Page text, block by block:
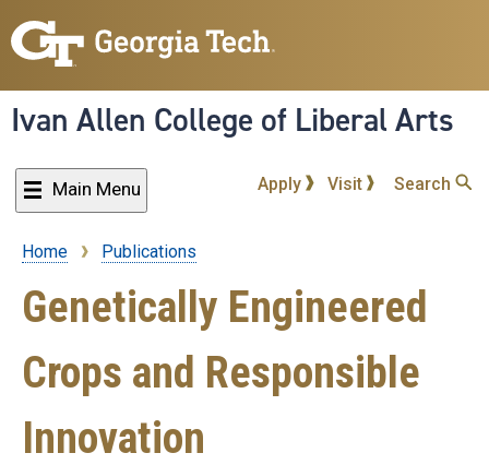
to
content
Ivan Allen College of Liberal Arts
Main Menu Apply Visit Search
Breadcrumb
Home Publications
Genetically Engineered
Crops and Responsible
Innovation